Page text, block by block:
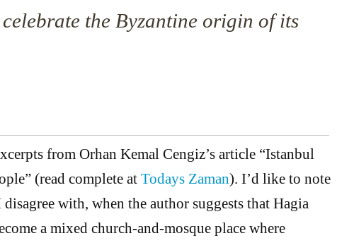
the Byzantine origin of its
from Orhan Kemal Cengiz’s article “Istanbul
(read complete at Todays Zaman). I’d like to note
with, when the author suggests that Hagia
a mixed church-and-mosque place where